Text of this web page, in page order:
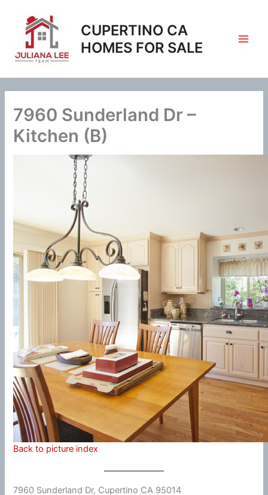
content
CUPERTINO CA
HOMES FOR SALE
7960 Sunderland Dr –
Kitchen (B)
Back to picture index
7960 Sunderland Dr, Cupertino CA 95014